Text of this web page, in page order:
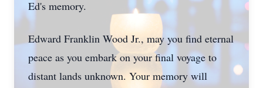
Ed's memory.
Edward Franklin Wood Jr., may you find eternal
peace as you embark on your final voyage to
distant lands unknown. Your memory will